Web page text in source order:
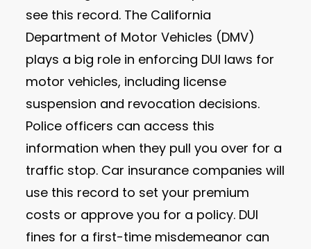
see this record. The California
Department of Motor Vehicles (DMV)
plays a big role in enforcing DUI laws for
motor vehicles, including license
suspension and revocation decisions.
Police officers can access this
information when they pull you over for a
traffic stop. Car insurance companies will
use this record to set your premium
costs or approve you for a policy. DUI
fines for a first-time misdemeanor can